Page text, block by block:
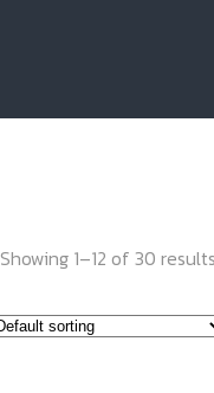
Showing 1–12 of 30 results